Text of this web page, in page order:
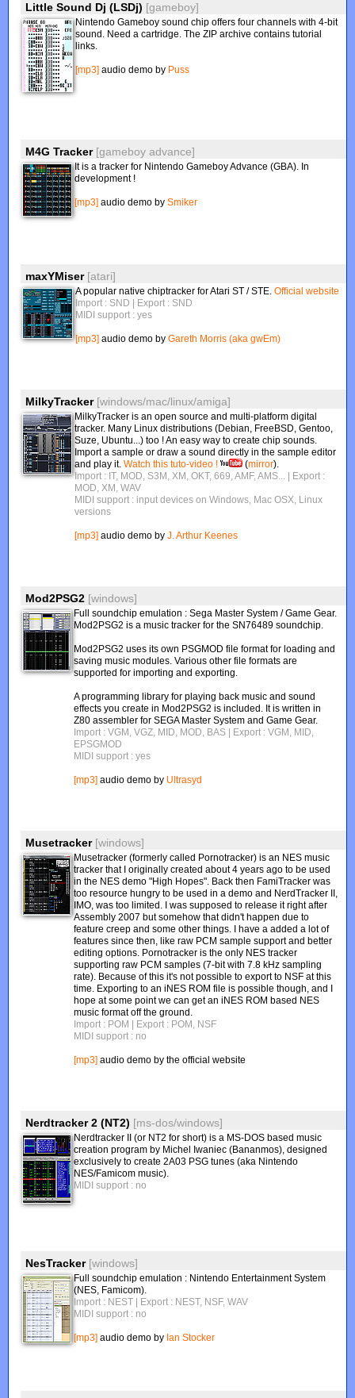
Little Sound Dj (LSDj) [gameboy]
Nintendo Gameboy sound chip offers four channels with 4-bit
sound. Need a cartridge. The ZIP archive contains tutorial
links.
[mp3] audio demo by Puss
M4G Tracker [gameboy advance]
It is a tracker for Nintendo Gameboy Advance (GBA). In
development !
[mp3] audio demo bySmiker
maxYMiser [atari]
A popular native chiptracker for Atari ST / STE.Official website
Import : SND | Export : SND
MIDI support : yes
[mp3] audio demo byGareth Morris (aka gwEm)
MilkyTracker [windows/mac/linux/amiga]
MilkyTracker is an open source and multi-platform digital
tracker. Many Linux distributions (Debian, FreeBSD, Gentoo,
Suze, Ubuntu...) too ! An easy way to create chip sounds.
Import a sample or draw a sound directly in the sample editor
and play it.Watch this tuto-video ! (mirror).
Import : IT, MOD, S3M, XM, OKT, 669, AMF, AMS... | Export :
MOD, XM, WAV
MIDI support : input devices on Windows, Mac OSX, Linux
versions
[mp3] audio demo byJ. Arthur Keenes
Mod2PSG2 [windows]
Full soundchip emulation : Sega Master System / Game Gear.
Mod2PSG2 is a music tracker for the SN76489 soundchip.
Mod2PSG2 uses its own PSGMOD file format for loading and
saving music modules. Various other file formats are
supported for importing and exporting.
A programming library for playing back music and sound
effects you create in Mod2PSG2 is included. It is written in
Z80 assembler for SEGA Master System and Game Gear.
Import : VGM, VGZ, MID, MOD, BAS | Export : VGM, MID,
EPSGMOD
MIDI support : yes
[mp3] audio demo by Ultrasyd
Musetracker [windows]
Musetracker (formerly called Pornotracker) is an NES music
tracker that I originally created about 4 years ago to be used
in the NES demo "High Hopes". Back then FamiTracker was
too resource hungry to be used in a demo and NerdTracker II,
IMO, was too limited. I was supposed to release it right after
Assembly 2007 but somehow that didn't happen due to
feature creep and some other things. I have a added a lot of
features since then, like raw PCM sample support and better
editing options. Pornotracker is the only NES tracker
supporting raw PCM samples (7-bit with 7.8 kHz sampling
rate). Because of this it's not possible to export to NSF at this
time. Exporting to an iNES ROM file is possible though, and I
hope at some point we can get an iNES ROM based NES
music format off the ground.
Import : POM
| Export : POM, NSF
MIDI support : no
[mp3] audio demo by the official website
Nerdtracker 2 (NT2) [ms-dos/windows]
Nerdtracker II (or NT2 for short) is a MS-DOS based music
creation program by Michel Iwaniec (Bananmos), designed
exclusively to create 2A03 PSG tunes (aka Nintendo
NES/Famicom music).
MIDI support : no
NesTracker [windows]
Full soundchip emulation : Nintendo Entertainment System
(NES, Famicom).
Import : NEST | Export : NEST, NSF, WAV
MIDI support : no
[mp3] audio demo by Ian Stocker